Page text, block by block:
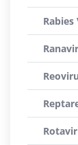
Rabies